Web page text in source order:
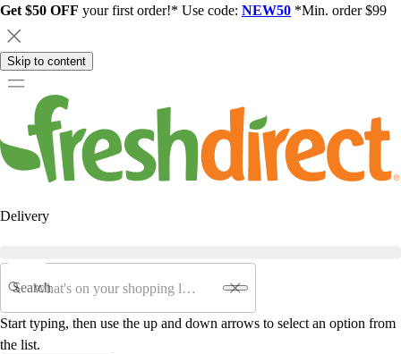
Get $50 OFF your first order!* Use code: NEW50 *Min. order $99
Skip to content
Delivery
Search
Start typing, then use the up and down arrows to select an option from
the list.